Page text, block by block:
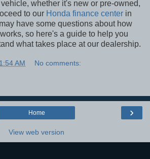
whether it's new or pre-owned,
to our Honda finance center in
have some questions about how
so here's a guide to help you
what takes place at our dealership.
AM No comments:
›
Home
View web version